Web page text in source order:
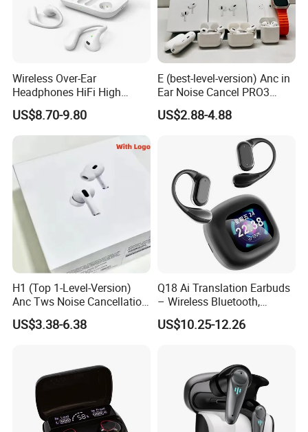
Wireless Over-Ear
Headphones HiFi High
Sound Quality Long
Standby Sports Bluetooth
Earphone
US$8.70-9.80
E (best-level-version) Anc in
Ear Noise Cancel PRO3
PRO2 Wireless Bluetooth
Earphone Tws Gaming
Headphone Air PRO Max 2 3
US$2.88-4.88
H1 (Top 1-Level-Version)
Anc Tws Noise Cancellation
PRO3 PRO2 Wireless
Bluetooth Earphone
4 5 Pods
US$3.38-6.38
Q18 Ai Translation Earbuds
– Wireless Bluetooth,
Screen Case, Black
US$10.25-12.26